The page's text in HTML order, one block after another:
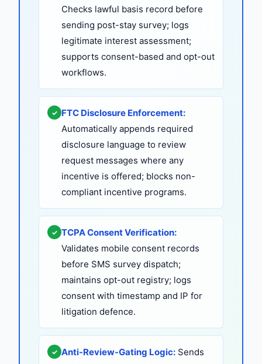
Checks lawful basis record before
sending post-stay survey; logs
legitimate interest assessment;
supports consent-based and opt-out
workflows.
✓ FTC Disclosure Enforcement:
Automatically appends required
disclosure language to review
request messages where any
incentive is offered; blocks non-
compliant incentive programs.
✓ TCPA Consent Verification:
Validates mobile consent records
before SMS survey dispatch;
maintains opt-out registry; logs
consent with timestamp and IP for
litigation defence.
✓ Anti-Review-Gating Logic: Sends